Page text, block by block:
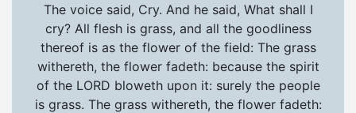
The voice said, Cry. And he said, What shall I
cry? All flesh is grass, and all the goodliness
thereof is as the flower of the field: The grass
withereth, the flower fadeth: because the spirit
of the LORD bloweth upon it: surely the people
is grass. The grass withereth, the flower fadeth: